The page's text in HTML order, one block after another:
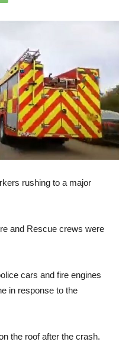
rushing to a major
and Rescue crews were
cars and fire engines
in response to the
the roof after the crash.